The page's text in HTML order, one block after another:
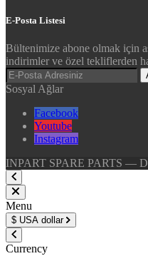
E-Posta Listesi
Bültenimize abone olmak için
indirimler ve özel tekliflerden
Sosyal Ağlar
Facebook
Youtube
Instagram
INPART SPARE PARTS —
Menu
$ USA dollar
Currency